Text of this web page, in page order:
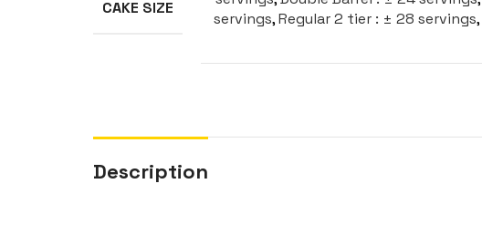
CAKE SIZE
servings,Regular 2 tier : ± 28 servings,
Description